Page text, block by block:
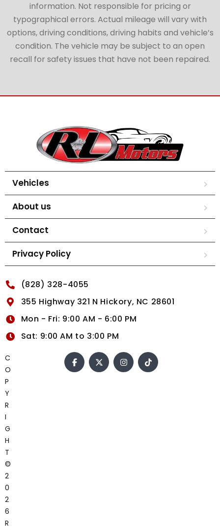
information. Not responsible for pricing or
typographical errors. Actual mileage will vary with
options, driving conditions, driving habits and vehicle’s
condition. The vehicle may be subject to an open
recall for safety issues that have not been repaired.
Vehicles
About us
Contact
Privacy Policy
(828) 328-4055
355 Highway 321 N Hickory, NC 28601
Mon - Fri: 9:00 AM - 6:00 PM
Sat: 9:00 AM to 3:00 PM
C
O
P
Y
R
I
G
H
T
©
2
0
2
6
R